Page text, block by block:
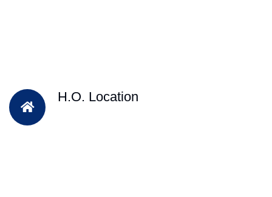
H.O. Location